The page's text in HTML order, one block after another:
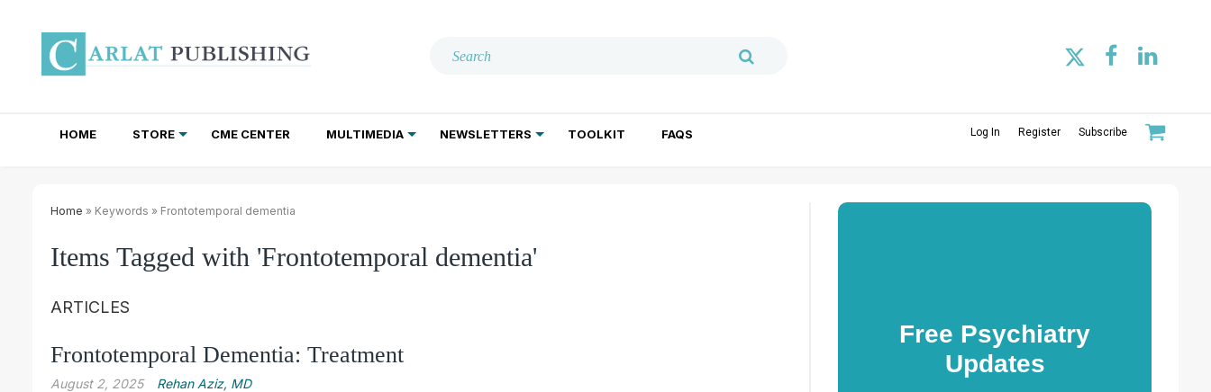
HOME STORE CME CENTER MULTIMEDIA NEWSLETTERS TOOLKIT FAQS Log In Register Subscribe
Home » Keywords » Frontotemporal dementia
Items Tagged with 'Frontotemporal dementia'
ARTICLES
Frontotemporal Dementia: Treatment
August 2, 2025 Rehan Aziz, MD
Free Psychiatry
Updates